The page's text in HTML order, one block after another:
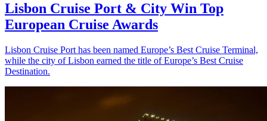
Lisbon Cruise Port & City Win Top
European Cruise Awards
Lisbon Cruise Port has been named Europe’s Best Cruise Terminal,
while the city of Lisbon earned the title of Europe’s Best Cruise
Destination.